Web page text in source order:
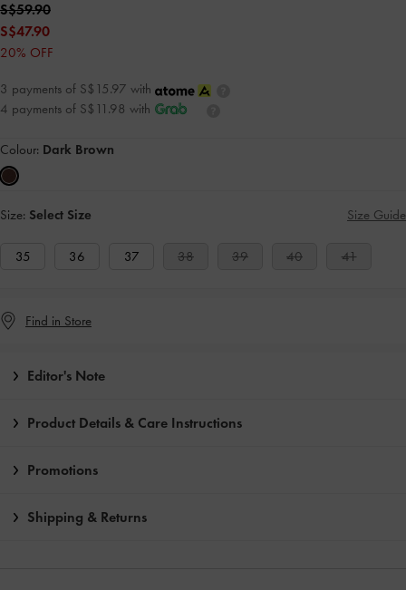
S$59.90
S$47.90
20% OFF
3 payments of S$15.97 with
4 payments of S$11.98 with
Colour: Dark Brown
Size: Select Size Size Guide
35 36 37 38 39 40 41
Find in Store
Editor's Note
Product Details & Care Instructions
Promotions
Shipping & Returns